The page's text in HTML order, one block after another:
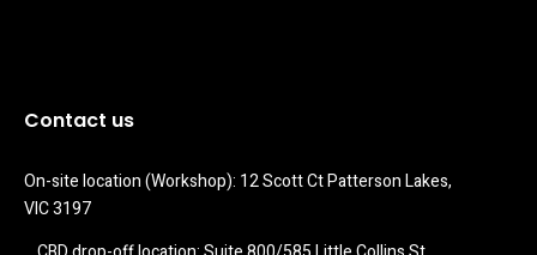
Contact us
On-site location (Workshop): 12 Scott Ct Patterson Lakes,
VIC 3197